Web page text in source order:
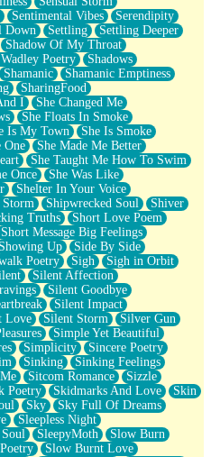
Sentimental Vibes
Serendipity
Down Settling
Settling Deeper
Shadow Of My Throat
Poetry
Shadows
Shamanic
Shamanic Emptiness
SharingFood
I
She Changed Me
She Floats In Smoke
Is My Town
She Is Smoke
One
She Made Me Better
She Taught Me How To Swim
Once
She Was Like
Shelter In Your Voice
Shipwrecked Soul
Shiver
Truths
Short Love Poem
Short Message Big Feelings
Showing Up
Side By Side
Poetry Sigh
Sigh in Orbit
Silent Affection
Silent Goodbye
Silent Impact
Love Silent Storm
Silver Gun
Simple Yet Beautiful
Simplicity
Sincere Poetry
Sinking
Sinking Feelings
Sitcom Romance
Sizzle
Poetry Skidmarks And Love
Skin
Sky
Sky Full Of Dreams
Sleepless Night
SleepyMoth
Slow Burn
Slow Burnt Love